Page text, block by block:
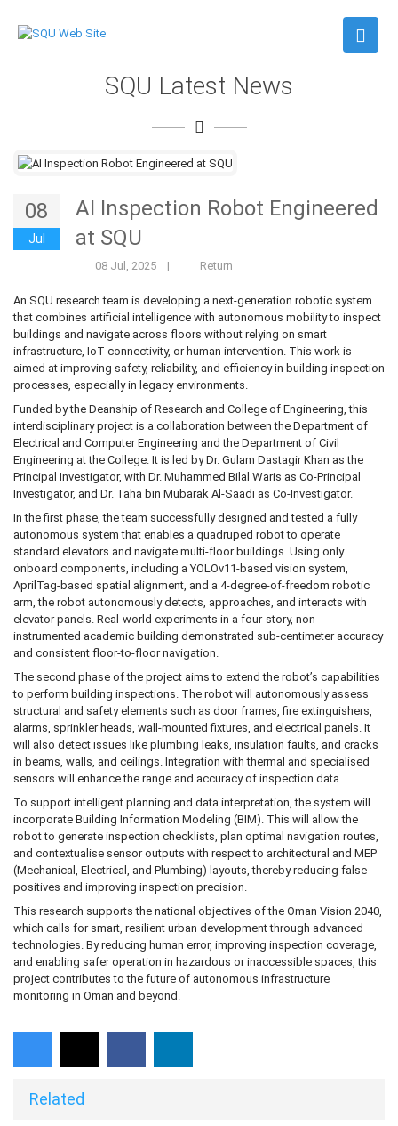
SQU Latest News
08
Jul
AI Inspection Robot Engineered
at SQU
08 Jul, 2025 | Return
An SQU research team is developing a next-generation robotic system
that combines artificial intelligence with autonomous mobility to inspect
buildings and navigate across floors without relying on smart
infrastructure, IoT connectivity, or human intervention. This work is
aimed at improving safety, reliability, and efficiency in building inspection
processes, especially in legacy environments.
Funded by the Deanship of Research and College of Engineering, this
interdisciplinary project is a collaboration between the Department of
Electrical and Computer Engineering and the Department of Civil
Engineering at the College. It is led by Dr. Gulam Dastagir Khan as the
Principal Investigator, with Dr. Muhammed Bilal Waris as Co-Principal
Investigator, and Dr. Taha bin Mubarak Al-Saadi as Co-Investigator.
In the first phase, the team successfully designed and tested a fully
autonomous system that enables a quadruped robot to operate
standard elevators and navigate multi-floor buildings. Using only
onboard components, including a YOLOv11-based vision system,
AprilTag-based spatial alignment, and a 4-degree-of-freedom robotic
arm, the robot autonomously detects, approaches, and interacts with
elevator panels. Real-world experiments in a four-story, non-
instrumented academic building demonstrated sub-centimeter accuracy
and consistent floor-to-floor navigation.
The second phase of the project aims to extend the robot’s capabilities
to perform building inspections. The robot will autonomously assess
structural and safety elements such as door frames, fire extinguishers,
alarms, sprinkler heads, wall-mounted fixtures, and electrical panels. It
will also detect issues like plumbing leaks, insulation faults, and cracks
in beams, walls, and ceilings. Integration with thermal and specialised
sensors will enhance the range and accuracy of inspection data.
To support intelligent planning and data interpretation, the system will
incorporate Building Information Modeling (BIM). This will allow the
robot to generate inspection checklists, plan optimal navigation routes,
and contextualise sensor outputs with respect to architectural and MEP
(Mechanical, Electrical, and Plumbing) layouts, thereby reducing false
positives and improving inspection precision.
This research supports the national objectives of the Oman Vision 2040,
which calls for smart, resilient urban development through advanced
technologies. By reducing human error, improving inspection coverage,
and enabling safer operation in hazardous or inaccessible spaces, this
project contributes to the future of autonomous infrastructure
monitoring in Oman and beyond.
Related